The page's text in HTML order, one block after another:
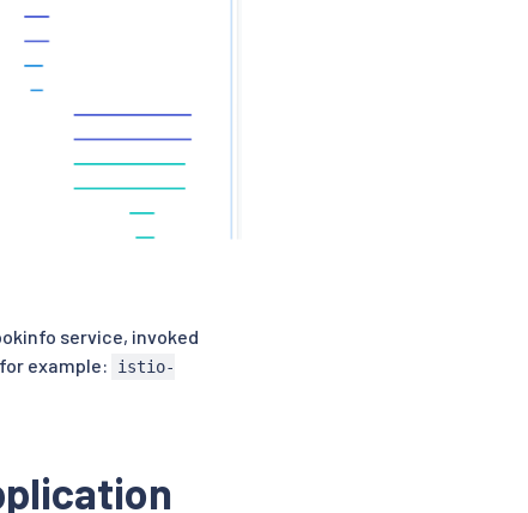
service, invoked
example:
istio-